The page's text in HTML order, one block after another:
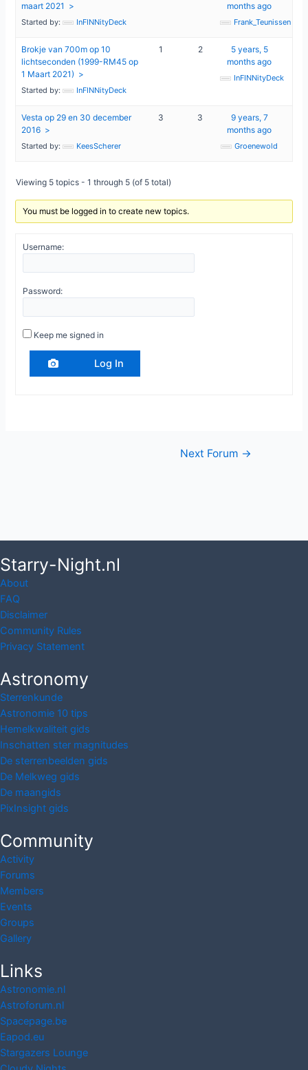
maart 2021
Started by: InFINNityDeck
months ago
Frank_Teunissen
Brokje van 700m op 10
lichtseconden (1999-RM45 op
1 Maart 2021)
Started by: InFINNityDeck
1 2
5 years, 5
months ago
InFINNityDeck
Vesta op 29 en 30 december
2016
Started by: KeesScherer
3 3
9 years, 7
months ago
Groenewold
Viewing 5 topics - 1 through 5 (of 5 total)
You must be logged in to create new topics.
Username:
Password:
Keep me signed in
Log In
Next Forum →
Starry-Night.nl
About
FAQ
Disclaimer
Community Rules
Privacy Statement
Astronomy
Sterrenkunde
Astronomie 10 tips
Hemelkwaliteit gids
Inschatten ster magnitudes
De sterrenbeelden gids
De Melkweg gids
De maangids
PixInsight gids
Community
Activity
Forums
Members
Events
Groups
Gallery
Links
Astronomie.nl
Astroforum.nl
Spacepage.be
Eapod.eu
Stargazers Lounge